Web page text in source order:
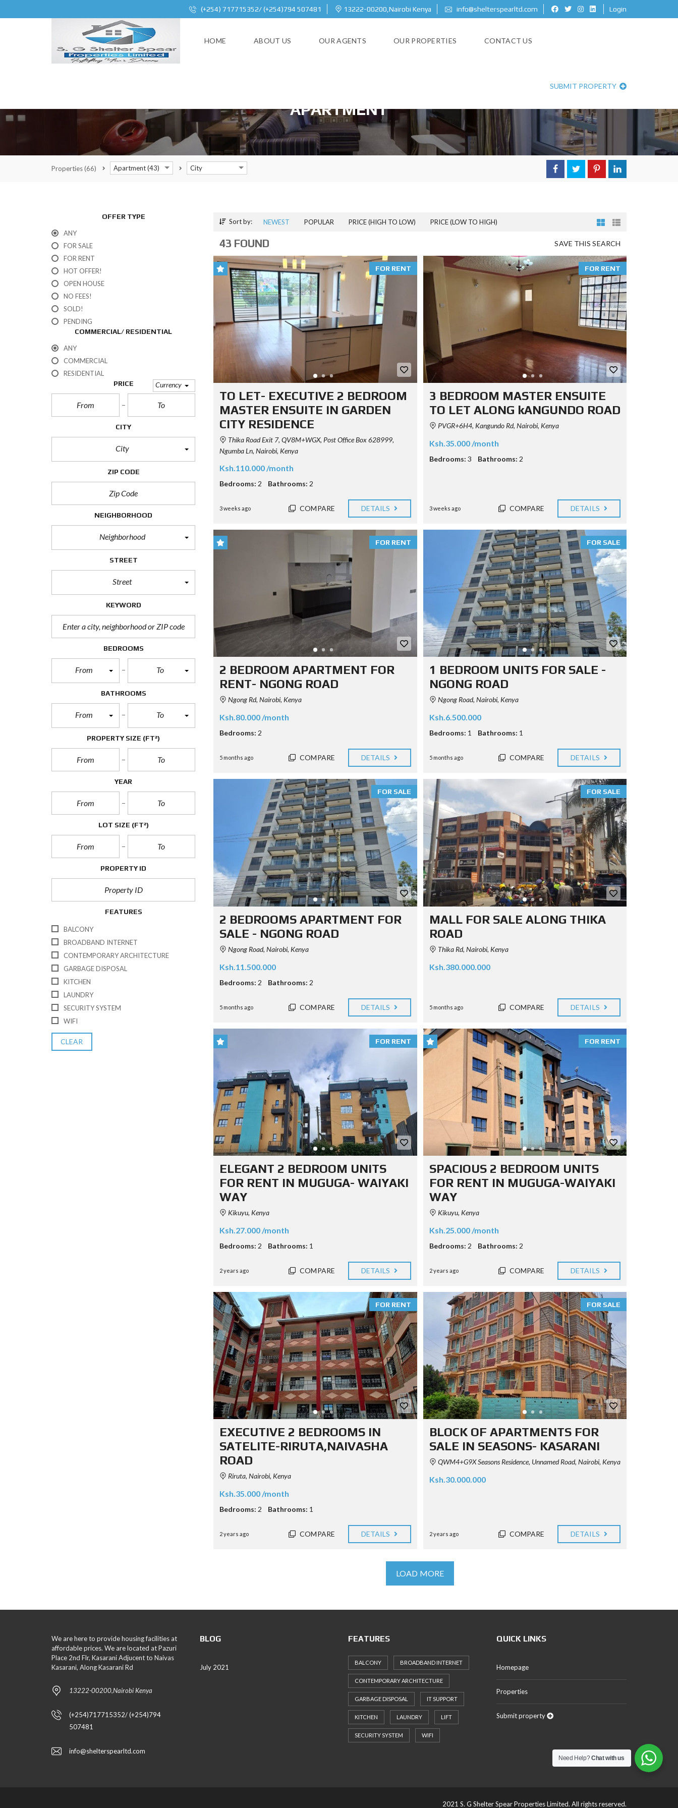
(+254) 717715352/ (+254)794 507481 13222-00200,Nairobi Kenya info@shelterspearltd.com Login
HOME ABOUT US OUR AGENTS OUR PROPERTIES CONTACT US
SUBMIT PROPERTY
APARTMENT
Properties(66) Apartment (43) City
OFFER TYPE
ANY
FOR SALE
FOR RENT
HOT OFFER!
OPEN HOUSE
NO FEES!
SOLD!
PENDING
COMMERCIAL/ RESIDENTIAL
ANY
COMMERCIAL
RESIDENTIAL
PRICE
Currency
CITY
City
ZIP CODE
NEIGHBORHOOD
Neighborhood
STREET
Street
KEYWORD
BEDROOMS
From To
BATHROOMS
From To
PROPERTY SIZE (FT²)
YEAR
LOT SIZE (FT²)
PROPERTY ID
FEATURES
BALCONY
BROADBAND INTERNET
CONTEMPORARY ARCHITECTURE
GARBAGE DISPOSAL
KITCHEN
LAUNDRY
SECURITY SYSTEM
WIFI
CLEAR
Sort by: NEWEST POPULAR PRICE (HIGH TO LOW) PRICE (LOW TO HIGH)
SAVE THIS SEARCH
43 FOUND
FOR RENT
TO LET- EXECUTIVE 2 BEDROOM
MASTER ENSUITE IN GARDEN
CITY RESIDENCE
Thika Road Exit 7, QV8M+WGX, Post Office Box 628999,
Ngumba Ln, Nairobi, Kenya
Ksh.110.000 /month
Bedrooms: 2 Bathrooms: 2
3 weeks ago COMPARE DETAILS
FOR RENT
3 BEDROOM MASTER ENSUITE
TO LET ALONG kANGUNDO ROAD
PVGR+6H4, Kangundo Rd, Nairobi, Kenya
Ksh.35.000 /month
Bedrooms: 3 Bathrooms: 2
3 weeks ago COMPARE DETAILS
FOR RENT
2 BEDROOM APARTMENT FOR
RENT- NGONG ROAD
Ngong Rd, Nairobi, Kenya
Ksh.80.000 /month
Bedrooms: 2
5 months ago COMPARE DETAILS
FOR SALE
1 BEDROOM UNITS FOR SALE -
NGONG ROAD
Ngong Road, Nairobi, Kenya
Ksh.6.500.000
Bedrooms: 1 Bathrooms: 1
5 months ago COMPARE DETAILS
FOR SALE
2 BEDROOMS APARTMENT FOR
SALE - NGONG ROAD
Ngong Road, Nairobi, Kenya
Ksh.11.500.000
Bedrooms: 2 Bathrooms: 2
5 months ago COMPARE DETAILS
FOR SALE
MALL FOR SALE ALONG THIKA
ROAD
Thika Rd, Nairobi, Kenya
Ksh.380.000.000
5 months ago COMPARE DETAILS
FOR RENT
ELEGANT 2 BEDROOM UNITS
FOR RENT IN MUGUGA- WAIYAKI
WAY
Kikuyu, Kenya
Ksh.27.000 /month
Bedrooms: 2 Bathrooms: 1
2 years ago COMPARE DETAILS
FOR RENT
SPACIOUS 2 BEDROOM UNITS
FOR RENT IN MUGUGA-WAIYAKI
WAY
Kikuyu, Kenya
Ksh.25.000 /month
Bedrooms: 2 Bathrooms: 2
2 years ago COMPARE DETAILS
FOR RENT
EXECUTIVE 2 BEDROOMS IN
SATELITE-RIRUTA,NAIVASHA
ROAD
Riruta, Nairobi, Kenya
Ksh.35.000 /month
Bedrooms: 2 Bathrooms: 1
2 years ago COMPARE DETAILS
FOR SALE
BLOCK OF APARTMENTS FOR
SALE IN SEASONS- KASARANI
QWM4+G9X Seasons Residence, Unnamed Road, Nairobi, Kenya
Ksh.30.000.000
2 years ago COMPARE DETAILS
LOAD MORE
We are here to provide housing facilities at
affordable prices. We are located at Pazuri
Place 2nd Flr, Kasarani Adjucent to Naivas
Kasarani, Along Kasarani Rd
13222-00200,Nairobi Kenya
(+254)717715352/ (+254)794
507481
info@shelterspearltd.com
BLOG
July 2021
FEATURES
BALCONY BROADBAND INTERNET
CONTEMPORARY ARCHITECTURE
GARBAGE DISPOSAL IT SUPPORT
KITCHEN LAUNDRY LIFT
SECURITY SYSTEM WIFI
QUICK LINKS
Homepage
Properties
Submit property
2021 S. G Shelter Spear Properties Limited. All rights reserved.
Need Help?Chat with us